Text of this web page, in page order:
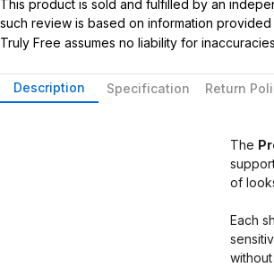
This product is sold and fulfilled by an
such review is based on information
Truly Free assumes no liability for
Description Specification Return
The
of
Each